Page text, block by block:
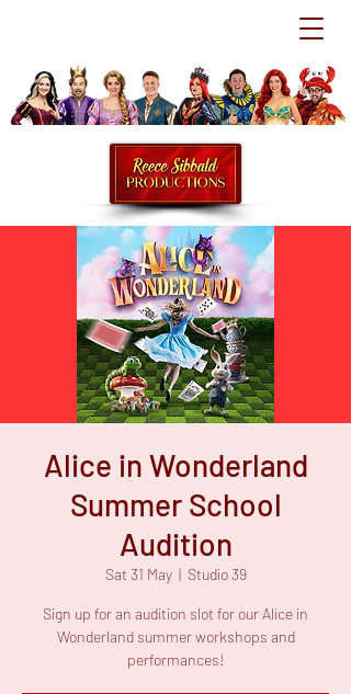
Alice in Wonderland
Summer School
Audition
Sat 31 May
  |
Studio 39
Sign up for an audition slot for our Alice in
Wonderland summer workshops and
performances!